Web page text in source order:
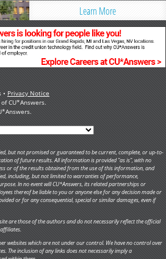
Learn More
• Privacy Notice
CU*Answers.
but not promised or guaranteed to be current, complete, or up-to-
of future results. All information is provided "as is", with no
or of the results obtained from the use of this information, and
including, but not limited to warranties of performance,
In no event will CU*Answers, its related partnerships or
thereof be liable to you or anyone else for any decision made or
or for any consequential, special or similar damages, even if
are those of the authors and do not necessarily reflect the official
websites which are not under our control. We have no control over
The inclusion of any links does not necessarily imply a